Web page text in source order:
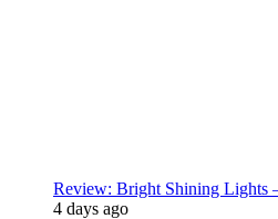
Review: Bright Shining Lights
4 days ago